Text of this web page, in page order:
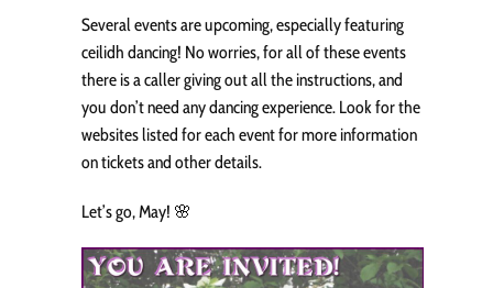
Several events are upcoming, especially featuring
ceilidh dancing! No worries, for all of these events
there is a caller giving out all the instructions, and
you don’t need any dancing experience. Look for the
websites listed for each event for more information
on tickets and other details.
Let’s go, May! 🌸